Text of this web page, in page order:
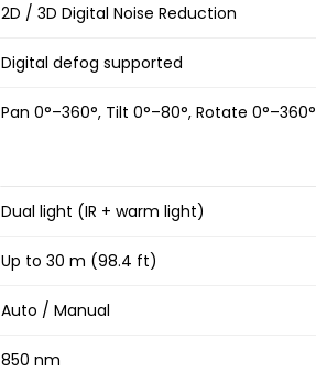
2D / 3D Digital Noise Reduction
Digital defog supported
Pan 0°–360°, Tilt 0°–80°, Rotate 0°–360°
Dual light (IR + warm light)
Up to 30 m (98.4 ft)
Auto / Manual
850 nm